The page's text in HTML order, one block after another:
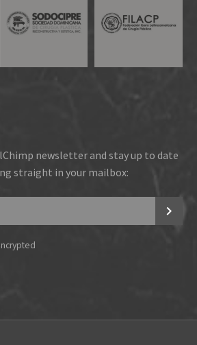
newsletter and stay up to date
straight in your mailbox: